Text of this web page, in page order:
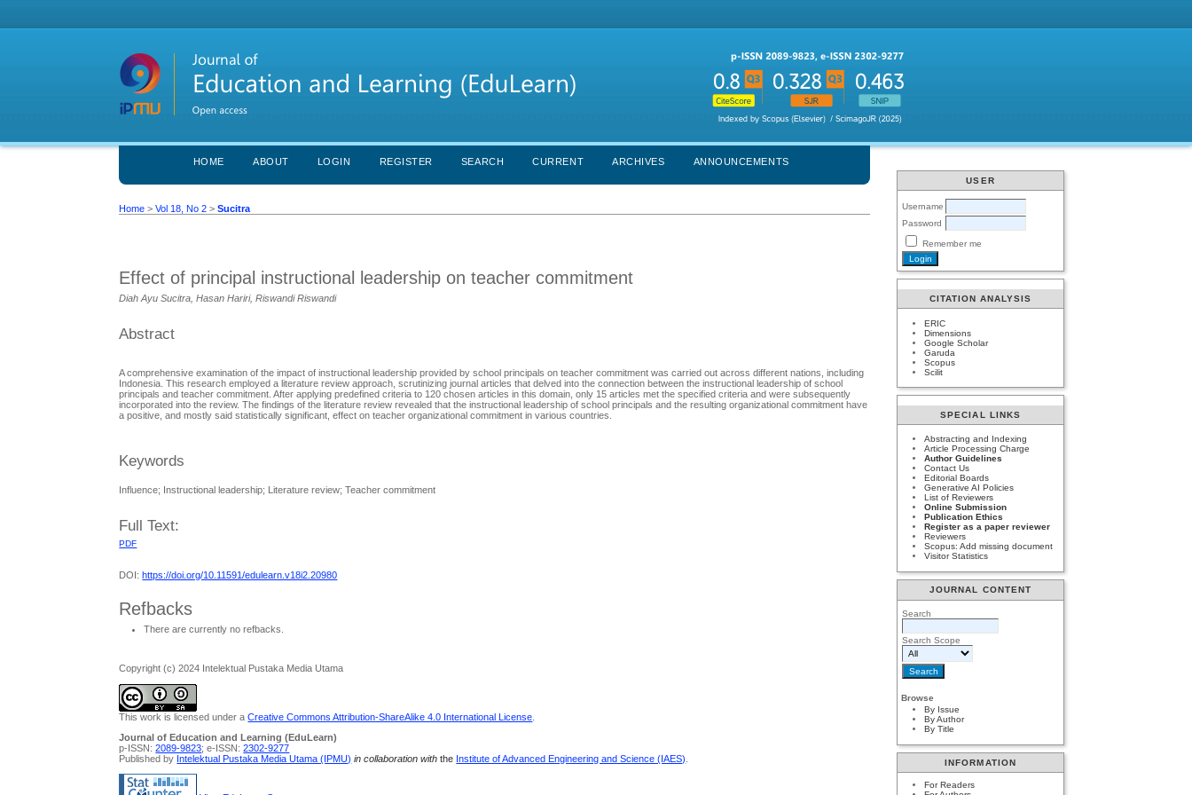
USER
Username
Password
Remember me
CITATION ANALYSIS
ERIC
Dimensions
Google Scholar
Garuda
Scopus
Scilit
SPECIAL LINKS
Abstracting and Indexing
Article Processing Charge
Author Guidelines
Contact Us
Editorial Boards
Generative AI Policies
List of Reviewers
Online Submission
Publication Ethics
Register as a paper reviewer
Reviewers
Scopus: Add missing document
Visitor Statistics
JOURNAL CONTENT
Search
Search Scope
Browse
By Issue
By Author
By Title
INFORMATION
For Readers
HOME ABOUT LOGIN REGISTER SEARCH CURRENT ARCHIVES ANNOUNCEMENTS
Home >Vol 18, No 2 >Sucitra
Effect of principal instructional leadership on teacher commitment
Diah Ayu Sucitra, Hasan Hariri, Riswandi Riswandi
Abstract
A comprehensive examination of the impact of instructional leadership provided by school principals on teacher commitment was carried out across different nations, including
Indonesia. This research employed a literature review approach, scrutinizing journal articles that delved into the connection between the instructional leadership of school
principals and teacher commitment. After applying predefined criteria to 120 chosen articles in this domain, only 15 articles met the specified criteria and were subsequently
incorporated into the review. The findings of the literature review revealed that the instructional leadership of school principals and the resulting organizational commitment have
a positive, and mostly said statistically significant, effect on teacher organizational commitment in various countries.
Keywords
Influence; Instructional leadership; Literature review; Teacher commitment
Full Text:
PDF
DOI:https://doi.org/10.11591/edulearn.v18i2.20980
Refbacks
There are currently no refbacks.
Copyright (c) 2024 Intelektual Pustaka Media Utama
This work is licensed under aCreative Commons Attribution-ShareAlike 4.0 International License
Journal of Education and Learning (EduLearn)
p-ISSN:2089-9823; e-ISSN:2302-9277
Published by Intelektual Pustaka Media Utama (IPMU) in collaboration withthe Institute of Advanced Engineering and Science (IAES)